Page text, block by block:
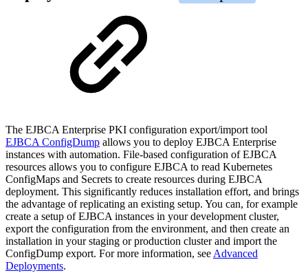
The EJBCA Enterprise PKI configuration export/import tool
EJBCA ConfigDump allows you to deploy EJBCA Enterprise
instances with automation. File-based configuration of EJBCA
resources allows you to configure EJBCA to read Kubernetes
ConfigMaps and Secrets to create resources during EJBCA
deployment. This significantly reduces installation effort, and brings
the advantage of replicating an existing setup. You can, for example
create a setup of EJBCA instances in your development cluster,
export the configuration from the environment, and then create an
installation in your staging or production cluster and import the
ConfigDump export. For more information, see Advanced
Deployments.